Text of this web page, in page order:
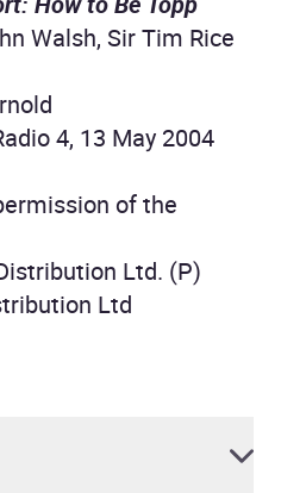
Walsh, Sir Tim Rice
4, 13 May 2004
of the
Ltd. (P)
Ltd